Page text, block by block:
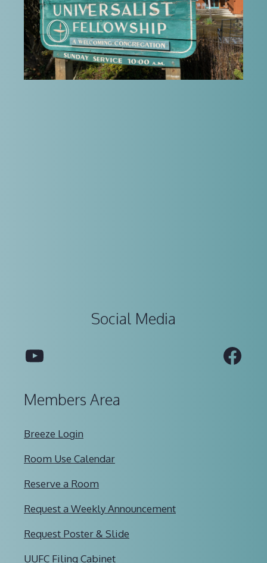
Social Media
YouTube
Members Area
Breeze Login
Room Use Calendar
Reserve a Room
Request a Weekly Announcement
Request Poster & Slide
UUFC Filing Cabinet